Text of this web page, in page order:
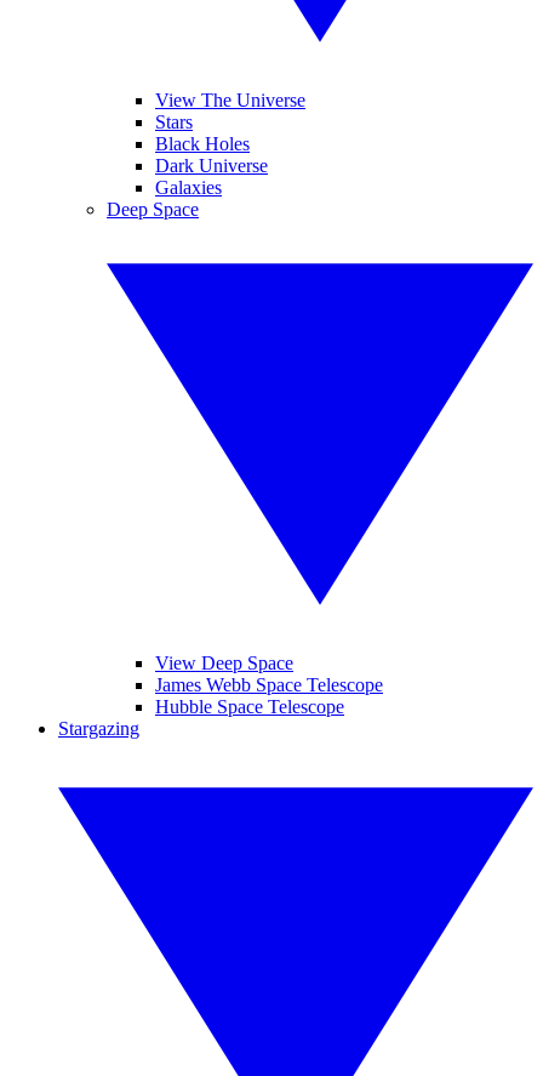
View The Universe
Stars
Black Holes
Dark Universe
Galaxies
Deep Space
View Deep Space
James Webb Space Telescope
Hubble Space Telescope
Stargazing